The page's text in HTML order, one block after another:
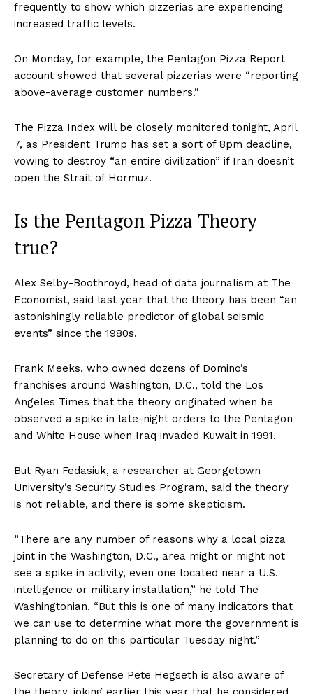
frequently to show which pizzerias are experiencing
increased traffic levels.
On Monday, for example, the Pentagon Pizza Report
account showed that several pizzerias were “reporting
above-average customer numbers.”
The Pizza Index will be closely monitored tonight, April
7, as President Trump has set a sort of 8pm deadline,
vowing to destroy “an entire civilization” if Iran doesn’t
open the Strait of Hormuz.
Is the Pentagon Pizza Theory
true?
Alex Selby-Boothroyd, head of data journalism at The
Economist, said last year that the theory has been “an
astonishingly reliable predictor of global seismic
events” since the 1980s.
Frank Meeks, who owned dozens of Domino’s
franchises around Washington, D.C., told the Los
Angeles Times that the theory originated when he
observed a spike in late-night orders to the Pentagon
and White House when Iraq invaded Kuwait in 1991.
But Ryan Fedasiuk, a researcher at Georgetown
University’s Security Studies Program, said the theory
is not reliable, and there is some skepticism.
“There are any number of reasons why a local pizza
joint in the Washington, D.C., area might or might not
see a spike in activity, even one located near a U.S.
intelligence or military installation,” he told The
Washingtonian. “But this is one of many indicators that
we can use to determine what more the government is
planning to do on this particular Tuesday night.”
Secretary of Defense Pete Hegseth is also aware of